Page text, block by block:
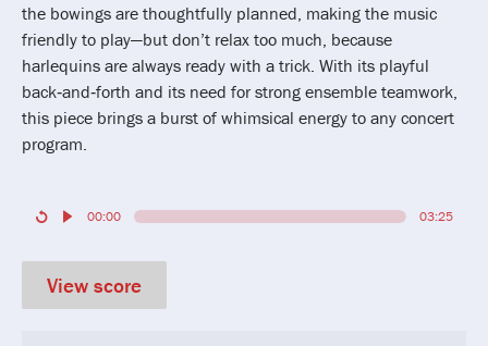
the bowings are thoughtfully planned, making the music
friendly to play—but don’t relax too much, because
harlequins are always ready with a trick. With its playful
back‑and‑forth and its need for strong ensemble teamwork,
this piece brings a burst of whimsical energy to any concert
program.
00:00 03:25
View score